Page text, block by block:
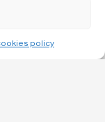
policy